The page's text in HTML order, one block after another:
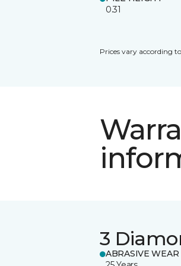
0.31
Prices vary according
3
ABRASIVE WEAR